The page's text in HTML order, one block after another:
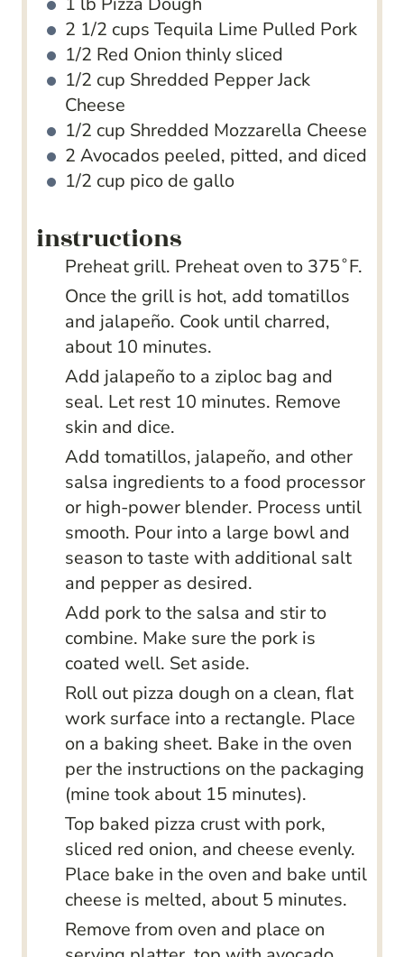
2 1/2 cups Tequila Lime Pulled Pork
1/2 Red Onion thinly sliced
1/2 cup Shredded Pepper Jack
Cheese
1/2 cup Shredded Mozzarella Cheese
2 Avocados peeled, pitted, and diced
1/2 cup pico de gallo
instructions
Preheat grill. Preheat oven to 375˚F.
Once the grill is hot, add tomatillos
and jalapeño. Cook until charred,
about 10 minutes.
Add jalapeño to a ziploc bag and
seal. Let rest 10 minutes. Remove
skin and dice.
Add tomatillos, jalapeño, and other
salsa ingredients to a food processor
or high-power blender. Process until
smooth. Pour into a large bowl and
season to taste with additional salt
and pepper as desired.
Add pork to the salsa and stir to
combine. Make sure the pork is
coated well. Set aside.
Roll out pizza dough on a clean, flat
work surface into a rectangle. Place
on a baking sheet. Bake in the oven
per the instructions on the packaging
(mine took about 15 minutes).
Top baked pizza crust with pork,
sliced red onion, and cheese evenly.
Place bake in the oven and bake until
cheese is melted, about 5 minutes.
Remove from oven and place on